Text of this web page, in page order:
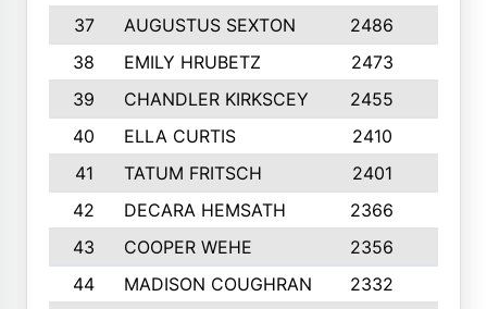
37
AUGUSTUS SEXTON 2486
38
EMILY HRUBETZ 2473
39
CHANDLER KIRKSCEY 2455
40
ELLA CURTIS 2410
41
TATUM FRITSCH 2401
42
DECARA HEMSATH 2366
43
COOPER WEHE 2356
44
MADISON COUGHRAN 2332